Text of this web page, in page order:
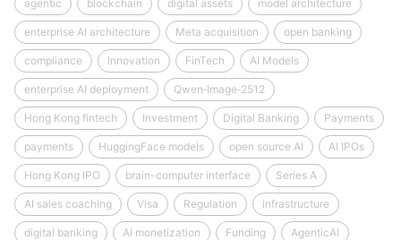
agentic blockchain digital assets model architecture
enterprise AI architecture Meta acquisition open banking
compliance Innovation FinTech AI Models
enterprise AI deployment Qwen‑Image‑2512
Hong Kong fintech Investment Digital Banking Payments
payments HuggingFace models open source AI AI IPOs
Hong Kong IPO brain-computer interface Series A
AI sales coaching Visa Regulation infrastructure
digital banking AI monetization Funding AgenticAI